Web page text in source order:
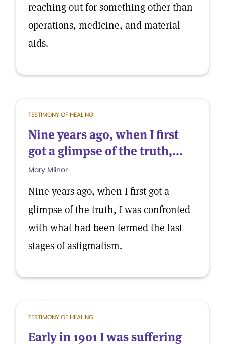
reaching out for something other than
operations, medicine, and material
aids.
TESTIMONY OF HEALING
Nine years ago, when I first
got a glimpse of the truth,...
Mary Mlinor
Nine years ago, when I first got a
glimpse of the truth, I was confronted
with what had been termed the last
stages of astigmatism.
TESTIMONY OF HEALING
Early in 1901 I was suffering